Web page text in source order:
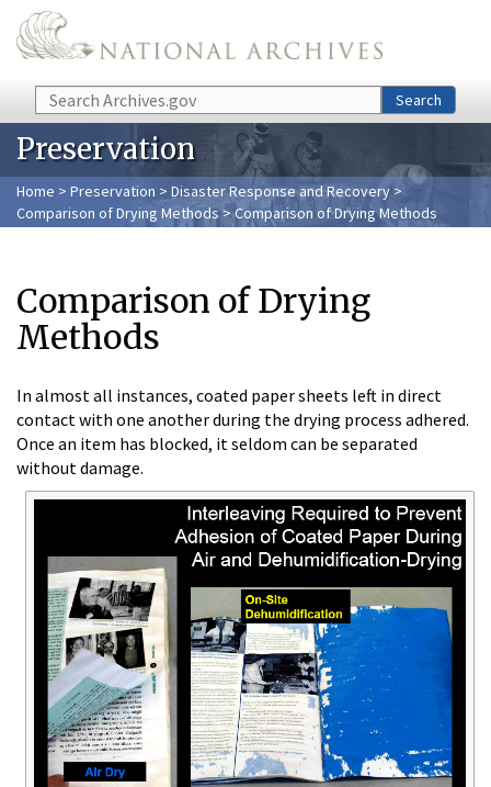
Skip to main content
Search Search
Preservation
Home > Preservation > Disaster Response and Recovery >
Comparison of Drying Methods> Comparison of Drying Methods
Comparison of Drying
Methods
In almost all instances, coated paper sheets left in direct
contact with one another during the drying process adhered.
Once an item has blocked, it seldom can be separated
without damage.